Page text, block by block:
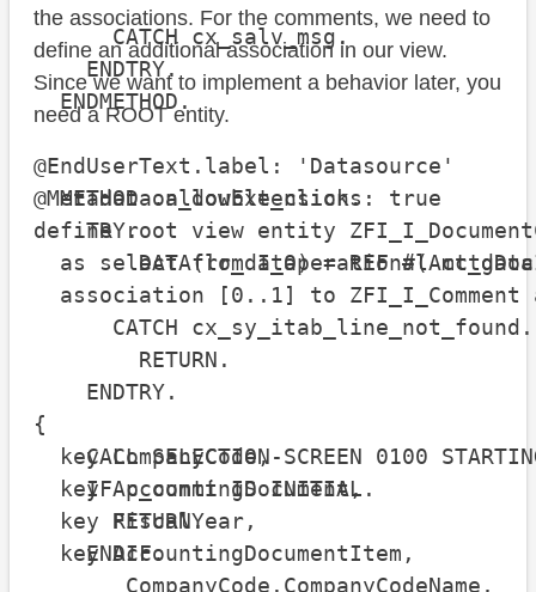
CATCH cx_salv_msg.
ENDTRY.
ENDMETHOD.
METHOD on_double_click.
TRY.
DATA(lr_data) = REF #(
CATCH cx_sy_itab_line_not_found.
RETURN.
ENDTRY.
CALL SELECTION-SCREEN 0100
IF p_commt IS INITIAL.
RETURN.
ENDIF.
the associations. For the comments, we need to
define an additional association in our view.
Since we want to implement a behavior later, you
need a ROOT entity.
@EndUserText.label: 'Datasource'
@Metadata.allowExtensions: true
define root view entity
as select from
association [0..1] to ZFI_I_Comment as
and
and
and
{
key CompanyCode,
key AccountingDocument,
key FiscalYear,
key AccountingDocumentItem,
_CompanyCode.CompanyCodeName,